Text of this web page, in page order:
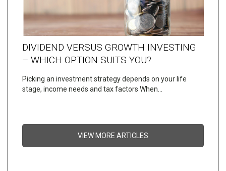
DIVIDEND VERSUS GROWTH INVESTING
– WHICH OPTION SUITS YOU?
Picking an investment strategy depends on your life
stage, income needs and tax factors When…
VIEW MORE ARTICLES